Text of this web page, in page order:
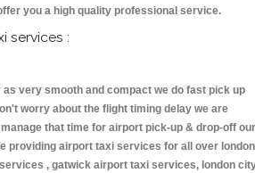
you a high quality professional service.
services :
very smooth and compact we do fast pick up
worry about the flight timing delay we are
that time for airport pick-up & drop-off our
providing airport taxi services for all over london
, gatwick airport taxi services, london